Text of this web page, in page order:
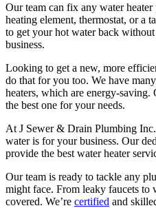
Our team can fix any water heater
heating element, thermostat, or a
to get your hot water back
business.
Looking to get a new, more
do that for you too. We have
heaters, which are energy-
the best one for your needs.
At J Sewer & Drain Plumbing
water is for your business. Our
provide the best water heater
Our team is ready to tackle any
might face. From leaky faucets to
covered. We’re certified and